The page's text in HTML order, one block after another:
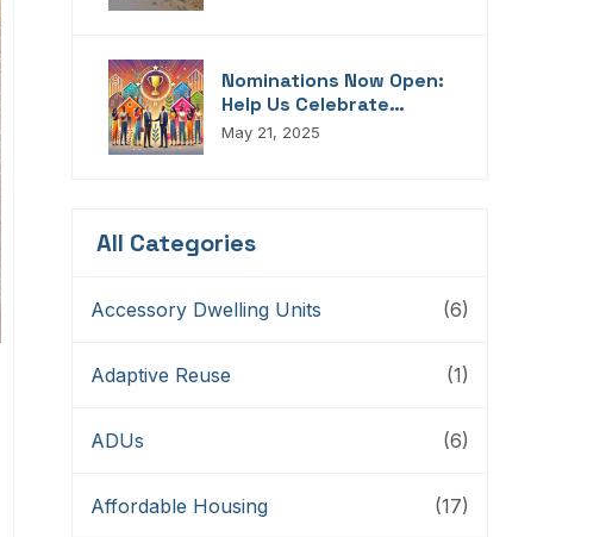
Nominations Now Open:
Help Us Celebrate
Florida’s Housing
May 21, 2025
All Categories
Accessory Dwelling Units (6)
Adaptive Reuse (1)
ADUs (6)
Affordable Housing (17)